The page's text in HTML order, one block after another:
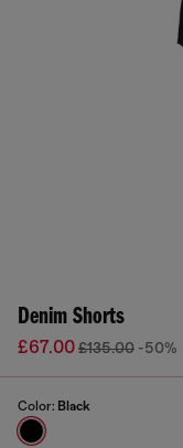
Denim Shorts
£67.00£135.00 -50%
Color: Black